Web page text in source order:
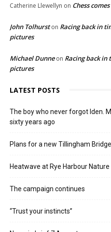
Catherine Llewellyn on Chess
John Tolhurston Racing back in
pictures
Michael Dunneon Racing back in
pictures
LATEST POSTS
The boy who never forgot Iden.
sixty years ago
Plans for a new Tillingham Bridge
Heatwave at Rye Harbour Nature
The campaign continues
“Trust your instincts”